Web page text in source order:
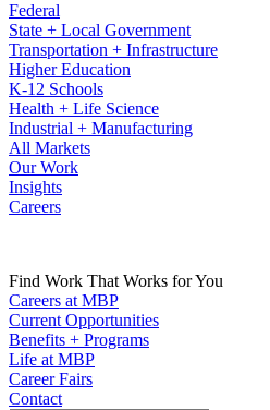
Federal
State + Local Government
Transportation + Infrastructure
Higher Education
K-12 Schools
Health + Life Science
Industrial + Manufacturing
All Markets
Our Work
Insights
Careers
Find Work That Works for You
Careers at MBP
Current Opportunities
Benefits + Programs
Life at MBP
Career Fairs
Contact